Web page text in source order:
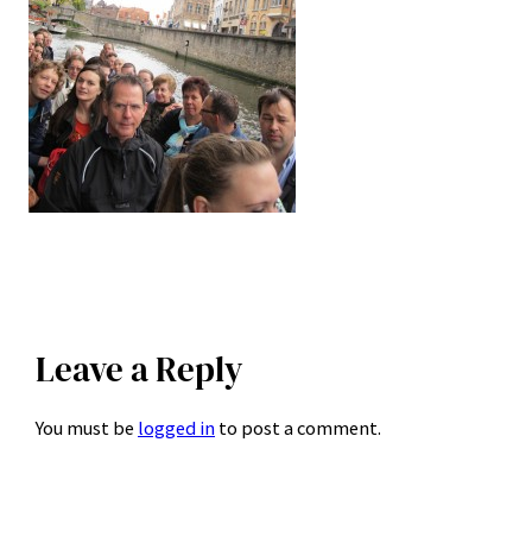
Leave a Reply
You must be logged in to post a comment.